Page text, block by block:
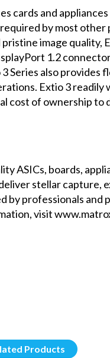
cards and
by most
image quality,
1.2
Series also
Extio 3
of ownership to
ASICs, boards,
stellar capture,
professionals
visit
Products